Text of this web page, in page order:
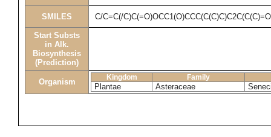
SMILES C/C=C(/
Start Substs
in Alk.
Biosynthesis
(Prediction)
Organism Kingdom Family
Plantae Asteraceae